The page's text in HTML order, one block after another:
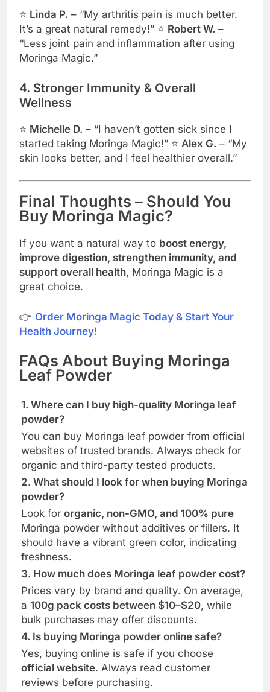
⭐ Linda P. – “My arthritis pain is much better.
It’s a great natural remedy!” ⭐ Robert W. –
“Less joint pain and inflammation after using
Moringa Magic.”
4. Stronger Immunity & Overall
Wellness
⭐ Michelle D. – “I haven’t gotten sick since I
started taking Moringa Magic!” ⭐ Alex G. – “My
skin looks better, and I feel healthier overall.”
Final Thoughts – Should You
Buy Moringa Magic?
If you want a natural way to boost energy,
improve digestion, strengthen immunity, and
support overall health, Moringa Magic is a
great choice.
👉 Order Moringa Magic Today & Start Your
Health Journey!
FAQs About Buying Moringa
Leaf Powder
1. Where can I buy high-quality Moringa leaf
powder?
You can buy Moringa leaf powder from official
websites of trusted brands. Always check for
organic and third-party tested products.
2. What should I look for when buying Moringa
powder?
Look for organic, non-GMO, and 100% pure
Moringa powder without additives or fillers. It
should have a vibrant green color, indicating
freshness.
3. How much does Moringa leaf powder cost?
Prices vary by brand and quality. On average,
a 100g pack costs between $10–$20, while
bulk purchases may offer discounts.
4. Is buying Moringa powder online safe?
Yes, buying online is safe if you choose
official website. Always read customer
reviews before purchasing.